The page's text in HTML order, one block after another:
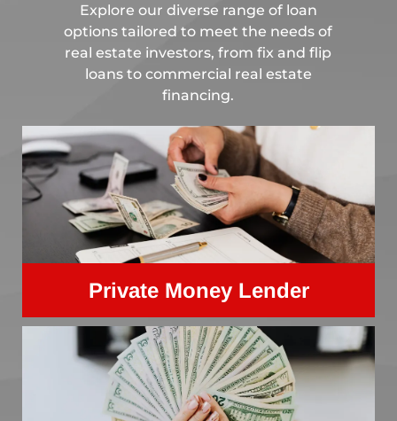
Explore our diverse range of loan
options tailored to meet the needs of
real estate investors, from fix and flip
loans to commercial real estate
financing.
Private Money Lender